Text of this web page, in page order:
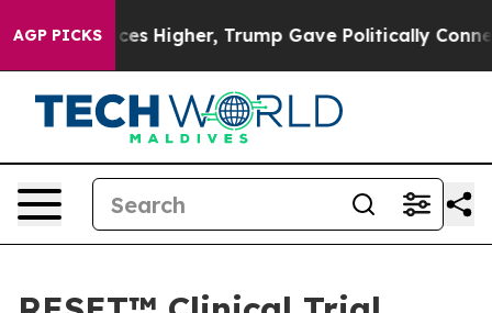
AGP PICKS
Prices Higher, Trump Gave Politically